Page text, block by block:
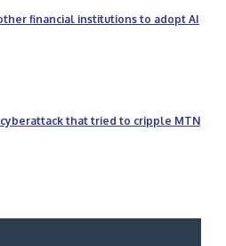
financial institutions to adopt AI
that tried to cripple MTN